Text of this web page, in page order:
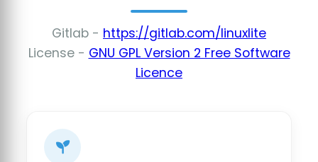
Gitlab - https://gitlab.com/linuxlite
License - GNU GPL Version 2 Free Software
Licence